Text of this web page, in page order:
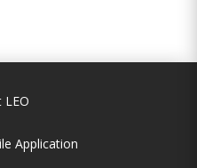
LEO
Application